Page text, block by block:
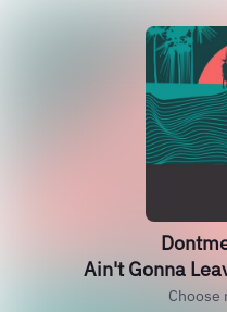
Ain't Gonna
Choose